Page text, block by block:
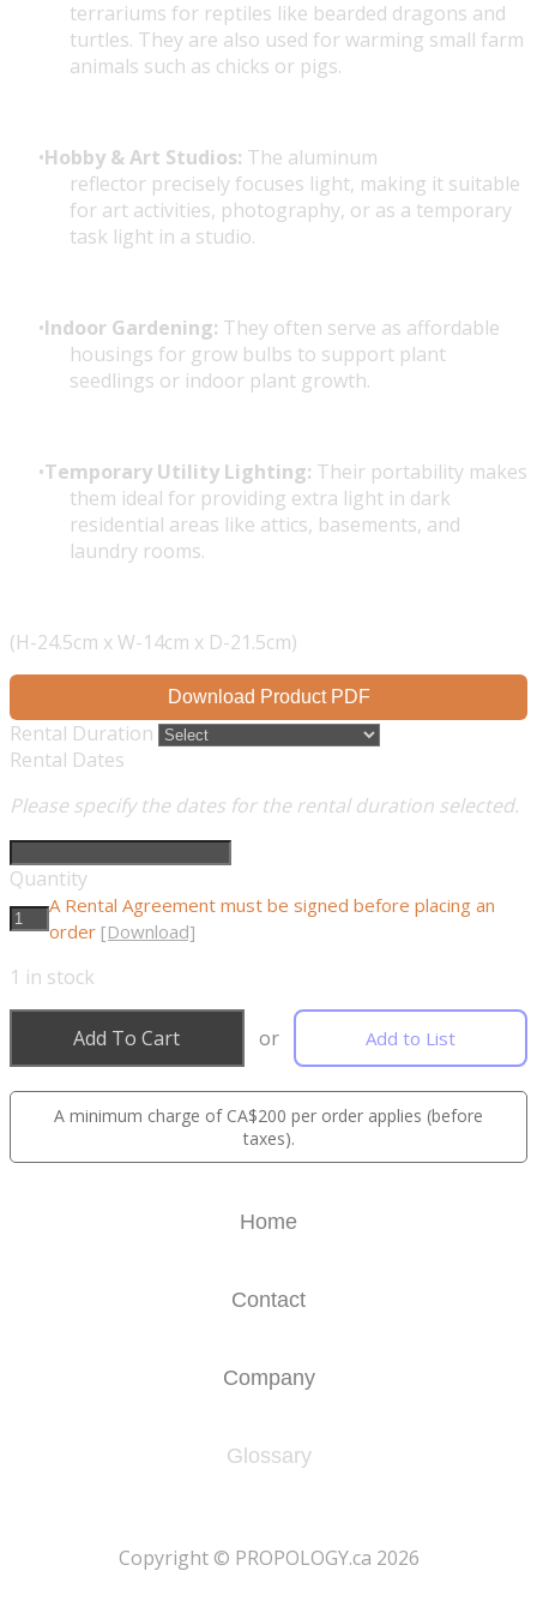
terrariums for reptiles like bearded dragons and
turtles. They are also used for warming small farm
animals such as chicks or pigs.
Hobby & Art Studios: The aluminum
reflector precisely focuses light, making it suitable
for art activities, photography, or as a temporary
task light in a studio.
Indoor Gardening: They often serve as affordable
housings for grow bulbs to support plant
seedlings or indoor plant growth.
Temporary Utility Lighting: Their portability makes
them ideal for providing extra light in dark
residential areas like attics, basements, and
laundry rooms.
(H-24.5cm x W-14cm x D-21.5cm)
Download Product PDF
Rental Duration
Rental Dates
Please specify the dates for the rental duration selected.
Quantity
A Rental Agreement must be signed before placing an
order [Download]
1 in stock
Add To Cart or Add to List
A minimum charge of CA$200 per order applies (before
taxes).
Home
Contact
Company
Glossary
​Copyright © PROPOLOGY.ca 2026